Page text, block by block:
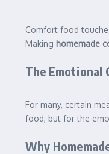
Comfort food
Making homemade
The Emotional
For many, certain
food, but for the
Why